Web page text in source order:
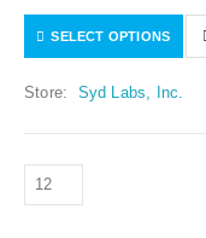
should be determined
investigator.
SELECT OPTIONS
Store: Syd Labs, Inc.